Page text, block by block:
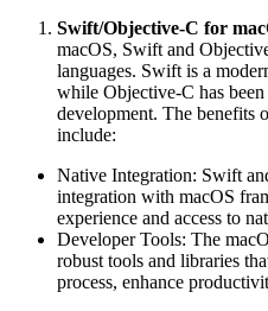
Swift/Objective-C for
macOS, Swift and
languages. Swift is a
while Objective-C has
development. The benefits
include:
Native Integration: Swift
integration with macOS
experience and access to
Developer Tools: The
robust tools and libraries
process, enhance